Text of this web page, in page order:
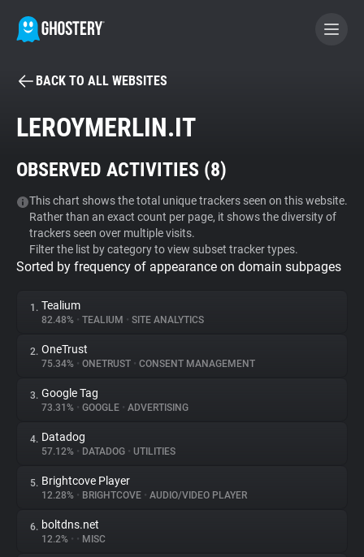
BECOME A CONTRIBUTOR
Tracker & Ad Blocker
WhoTracks.Me
Privacy Digest
About
Trackers
Websites
Explorer
BACK TO ALL WEBSITES
LEROYMERLIN.IT
OBSERVED ACTIVITIES (8)
This chart shows the total unique trackers seen on this website.
Rather than an exact count per page, it shows the diversity of
trackers seen over multiple visits.
Filter the list by category to view subset tracker types.
Sorted by frequency of appearance on domain subpages
1. Tealium
82.48% • TEALIUM • SITE ANALYTICS
2. OneTrust
75.34% • ONETRUST • CONSENT MANAGEMENT
3. Google Tag
73.31% • GOOGLE • ADVERTISING
4. Datadog
57.12% • DATADOG • UTILITIES
5. Brightcove Player
12.28% • BRIGHTCOVE • AUDIO/VIDEO PLAYER
6. boltdns.net
12.2% • • MISC